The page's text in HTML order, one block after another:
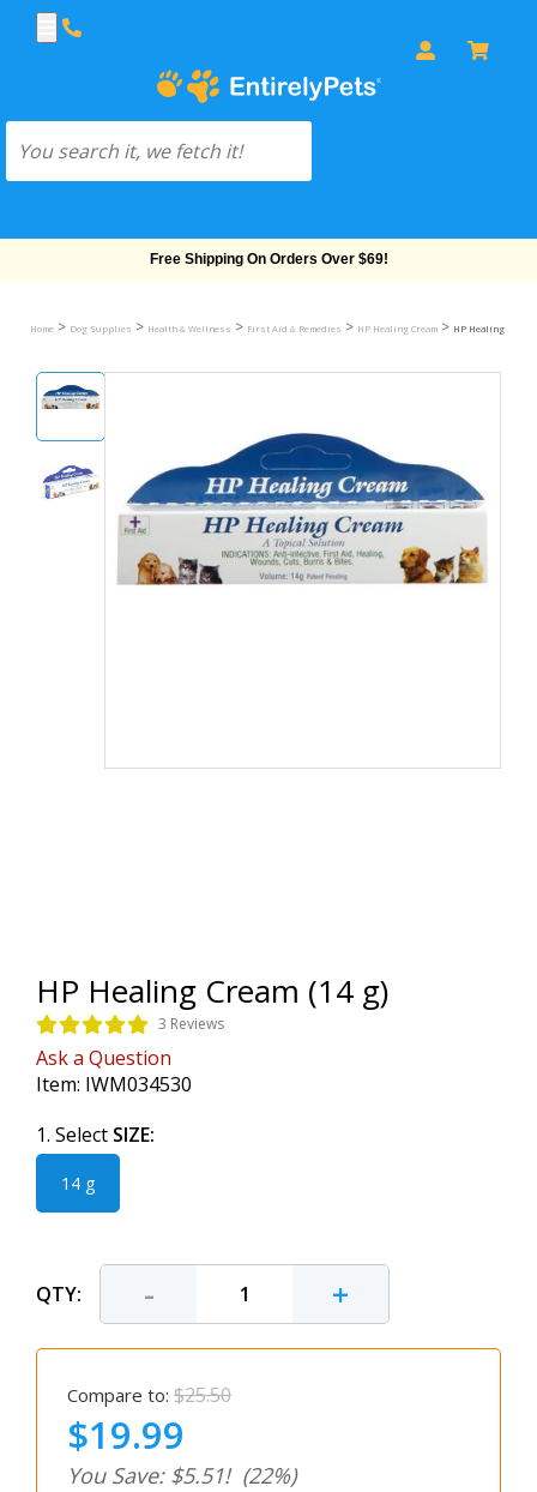
Free Shipping On Orders Over $69!
Home > Dog Supplies > Health & Wellness > First Aid & Remedies > HP Healing Cream > HP Healing Cream
HP Healing Cream (14 g)
3 Reviews
Ask a Question
Item: IWM034530
1. Select SIZE:
14 g
QTY: - +
Compare to: $25.50
$19.99
You Save: $5.51! (22%)